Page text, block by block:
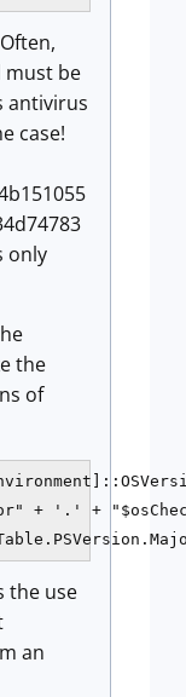
must be
antivirus
case!
only
the
of
+ '.' +
the use
an